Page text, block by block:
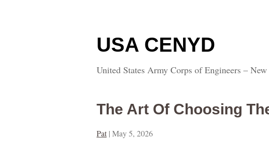
USA CENYD
United States Army Corps of Engineers –
The Art Of Choosing
Pat | May 5, 2026